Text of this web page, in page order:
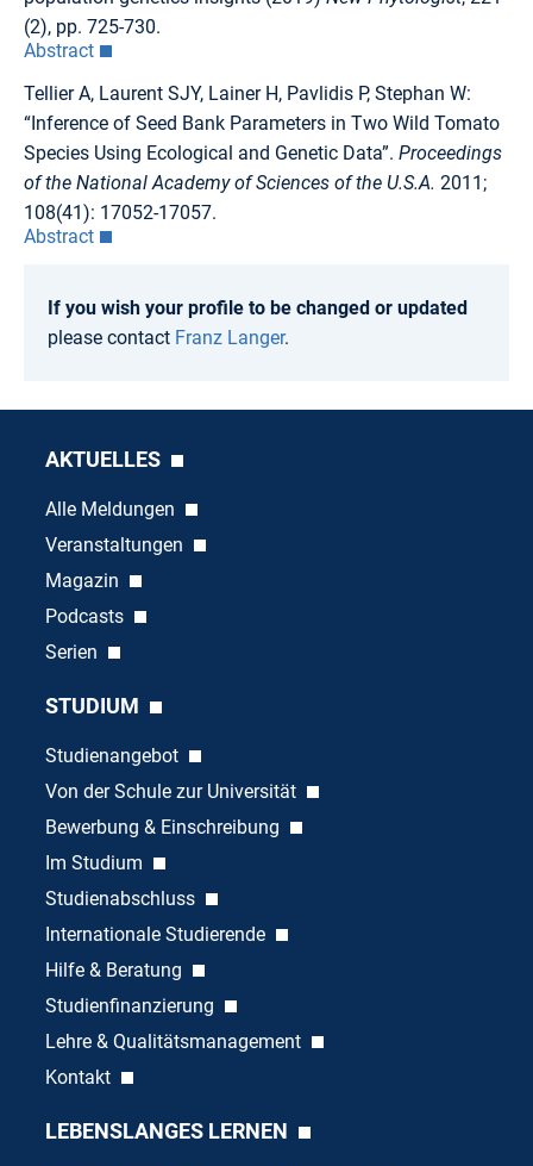
(2), pp. 725-730.
Abstract
Tellier A, Laurent SJY, Lainer H, Pavlidis P, Stephan W:
“Inference of Seed Bank Parameters in Two Wild Tomato
Species Using Ecological and Genetic Data”. Proceedings
of the National Academy of Sciences of the U.S.A. 2011;
108(41): 17052-17057.
Abstract
If you wish your profile to be changed or updated
please contact Franz Langer.
AKTUELLES
Alle Meldungen
Veranstaltungen
Magazin
Podcasts
Serien
STUDIUM
Studienangebot
Von der Schule zur Universität
Bewerbung & Einschreibung
Im Studium
Studienabschluss
Internationale Studierende
Hilfe & Beratung
Studienfinanzierung
Lehre & Qualitätsmanagement
Kontakt
LEBENSLANGES LERNEN